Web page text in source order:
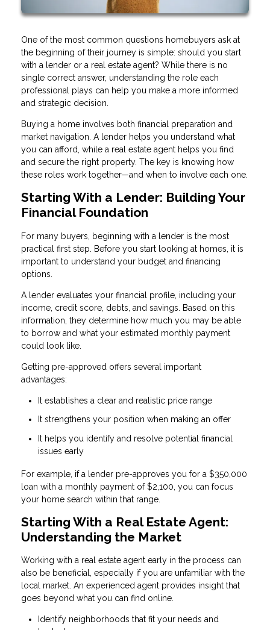
One of the most common questions homebuyers ask at
the beginning of their journey is simple: should you start
with a lender or a real estate agent? While there is no
single correct answer, understanding the role each
professional plays can help you make a more informed
and strategic decision.
Buying a home involves both financial preparation and
market navigation. A lender helps you understand what
you can afford, while a real estate agent helps you find
and secure the right property. The key is knowing how
these roles work together—and when to involve each one.
Starting With a Lender: Building Your
Financial Foundation
For many buyers, beginning with a lender is the most
practical first step. Before you start looking at homes, it is
important to understand your budget and financing
options.
A lender evaluates your financial profile, including your
income, credit score, debts, and savings. Based on this
information, they determine how much you may be able
to borrow and what your estimated monthly payment
could look like.
Getting pre-approved offers several important
advantages:
It establishes a clear and realistic price range
It strengthens your position when making an offer
It helps you identify and resolve potential financial
issues early
For example, if a lender pre-approves you for a $350,000
loan with a monthly payment of $2,100, you can focus
your home search within that range.
Starting With a Real Estate Agent:
Understanding the Market
Working with a real estate agent early in the process can
also be beneficial, especially if you are unfamiliar with the
local market. An experienced agent provides insight that
goes beyond what you can find online.
Identify neighborhoods that fit your needs and